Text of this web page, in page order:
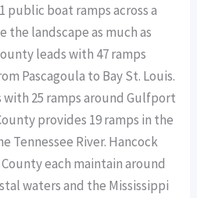
public boat ramps across a
the landscape as much as
leads with 47 ramps
Pascagoula to Bay St. Louis.
25 ramps around Gulfport
provides 19 ramps in the
Tennessee River. Hancock
each maintain around
waters and the Mississippi